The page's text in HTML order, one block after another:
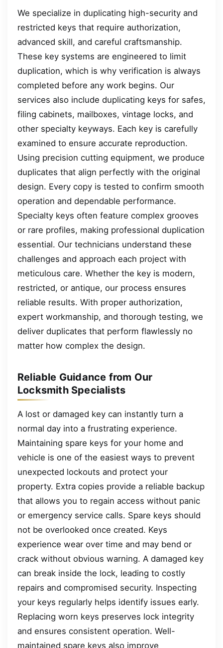
We specialize in duplicating high-security and
restricted keys that require authorization,
advanced skill, and careful craftsmanship.
These key systems are engineered to limit
duplication, which is why verification is always
completed before any work begins. Our
services also include duplicating keys for safes,
filing cabinets, mailboxes, vintage locks, and
other specialty keyways. Each key is carefully
examined to ensure accurate reproduction.
Using precision cutting equipment, we produce
duplicates that align perfectly with the original
design. Every copy is tested to confirm smooth
operation and dependable performance.
Specialty keys often feature complex grooves
or rare profiles, making professional duplication
essential. Our technicians understand these
challenges and approach each project with
meticulous care. Whether the key is modern,
restricted, or antique, our process ensures
reliable results. With proper authorization,
expert workmanship, and thorough testing, we
deliver duplicates that perform flawlessly no
matter how complex the design.
Reliable Guidance from Our
Locksmith Specialists
A lost or damaged key can instantly turn a
normal day into a frustrating experience.
Maintaining spare keys for your home and
vehicle is one of the easiest ways to prevent
unexpected lockouts and protect your
property. Extra copies provide a reliable backup
that allows you to regain access without panic
or emergency service calls. Spare keys should
not be overlooked once created. Keys
experience wear over time and may bend or
crack without obvious warning. A damaged key
can break inside the lock, leading to costly
repairs and compromised security. Inspecting
your keys regularly helps identify issues early.
Replacing worn keys preserves lock integrity
and ensures consistent operation. Well-
maintained spare keys also improve